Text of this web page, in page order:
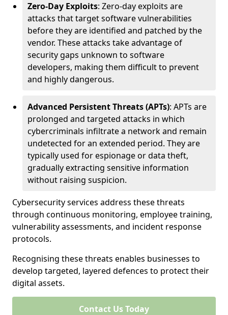
Zero-Day Exploits: Zero-day exploits are
attacks that target software vulnerabilities
before they are identified and patched by the
vendor. These attacks take advantage of
security gaps unknown to software
developers, making them difficult to prevent
and highly dangerous.
Advanced Persistent Threats (APTs): APTs are
prolonged and targeted attacks in which
cybercriminals infiltrate a network and remain
undetected for an extended period. They are
typically used for espionage or data theft,
gradually extracting sensitive information
without raising suspicion.
Cybersecurity services address these threats
through continuous monitoring, employee training,
vulnerability assessments, and incident response
protocols.
Recognising these threats enables businesses to
develop targeted, layered defences to protect their
digital assets.
Contact Us Today